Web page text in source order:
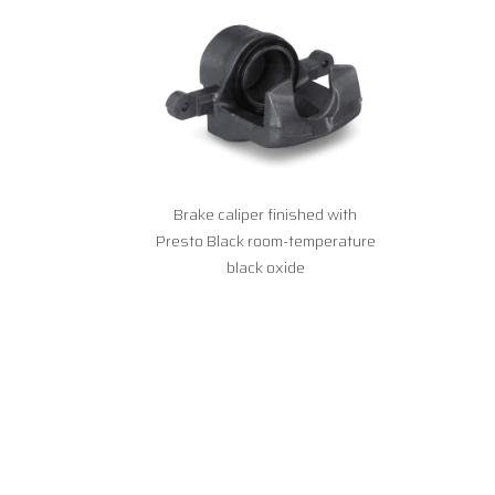
Brake caliper finished with
Presto Black room-temperature
black oxide